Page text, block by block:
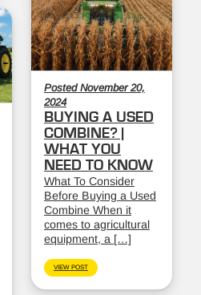
Posted November 20,
2024
BUYING A USED
COMBINE? |
WHAT YOU
NEED TO KNOW
What To Consider
Before Buying a Used
Combine When it
comes to agricultural
equipment, a […]
VIEW POST